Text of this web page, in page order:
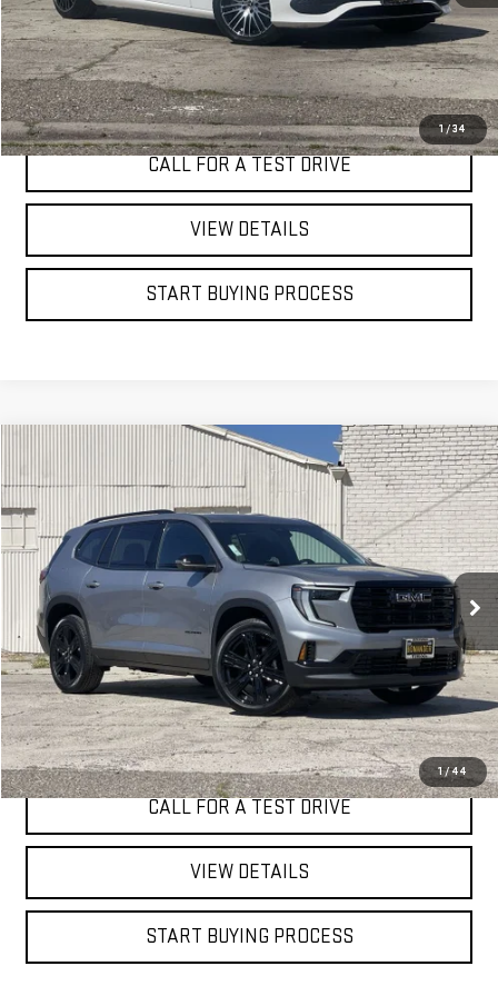
1/34
I'M INTERESTED
CALL FOR A TEST DRIVE
VIEW DETAILS
START BUYING PROCESS
1/44
ELEVATION
VIN:1GKENKKS0TJ288381 Stock:7627G
Eligible Courtesy Vehicle Retail Stock 3 mi Ext. Int.
WINDOW STICKER
FINANCE
$50,185
BEST PRICE
I'M INTERESTED
CALL FOR A TEST DRIVE
VIEW DETAILS
START BUYING PROCESS